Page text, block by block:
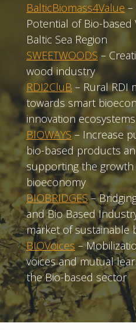
BalticBiomass4Value
Potential of Bio-based
Baltic Sea Region
SWEETWOODS –
wood industry
RDI2CluB – Rural RDI
towards smart
innovation ecosystems
BIOWAYS– Increase
bio-based products
supporting the
bioeconomy
BIOBRIDGES–
and Bio Based
market of sustainable
BIOVoices–
voices and mutual
the Bio-based sector